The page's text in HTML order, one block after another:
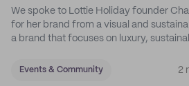
We spoke to Lottie Holiday founder
for her brand from a visual and
a brand that focuses on luxury,
Events & Community 2